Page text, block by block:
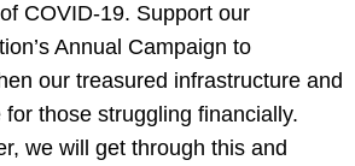
COVID-19. Support our
Annual Campaign to
our treasured infrastructure and
for those struggling financially.
we will get through this and